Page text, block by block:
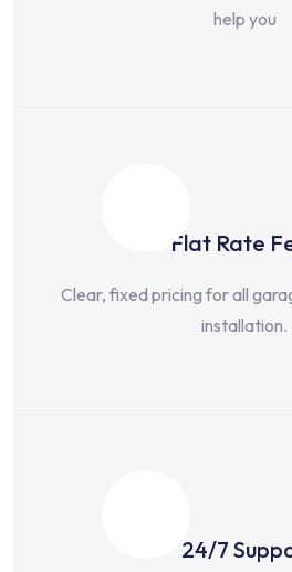
help you
Flat Rate
Clear, fixed pricing for all
installation.
24/7